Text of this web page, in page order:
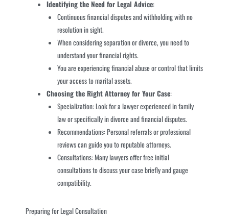
Identifying the Need for Legal Advice:
Continuous financial disputes and withholding with no
resolution in sight.
When considering separation or divorce, you need to
understand your financial rights.
You are experiencing financial abuse or control that limits
your access to marital assets.
Choosing the Right Attorney for Your Case:
Specialization: Look for a lawyer experienced in family
law or specifically in divorce and financial disputes.
Recommendations: Personal referrals or professional
reviews can guide you to reputable attorneys.
Consultations: Many lawyers offer free initial
consultations to discuss your case briefly and gauge
compatibility.
Preparing for Legal Consultation